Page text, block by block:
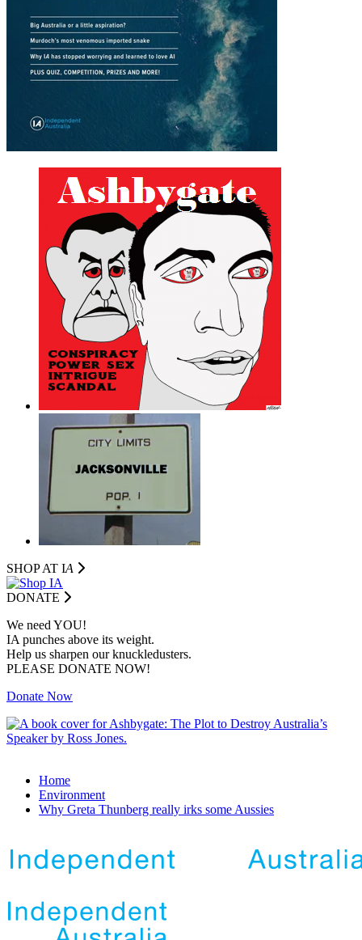
SHOP AT IA
DONATE
We need YOU!
IA punches above its weight.
Help us sharpen our knuckledusters.
PLEASE DONATE NOW!
Donate Now
Home
Environment
Why Greta Thunberg really irks some Aussies